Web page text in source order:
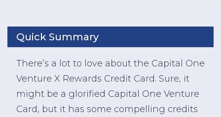
Quick Summary
There’s a lot to love about the Capital One
Venture X Rewards Credit Card. Sure, it
might be a glorified Capital One Venture
Card, but it has some compelling credits